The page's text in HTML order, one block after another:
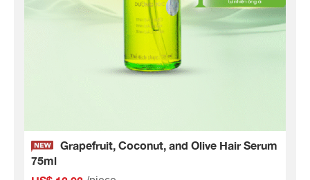
Grapefruit, Coconut, and Olive Hair Serum
75ml